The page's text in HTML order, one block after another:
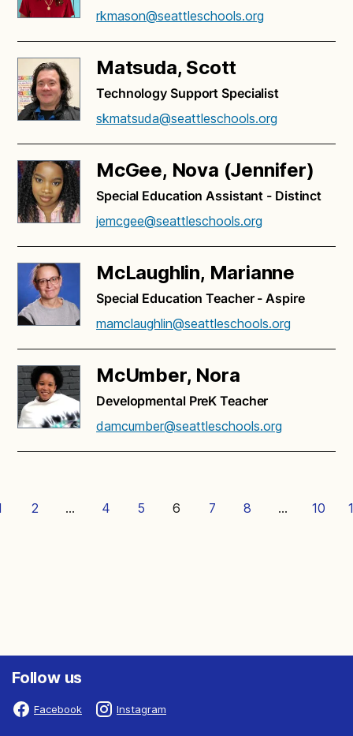
rkmason@seattleschools.org
Matsuda, Scott
Technology Support Specialist
skmatsuda@seattleschools.org
McGee, Nova (Jennifer)
Special Education Assistant - Distinct
jemcgee@seattleschools.org
McLaughlin, Marianne
Special Education Teacher - Aspire
mamclaughlin@seattleschools.org
McUmber, Nora
Developmental PreK Teacher
damcumber@seattleschools.org
2 … 4 5 6 7 8 … 10
Follow us
Facebook Instagram